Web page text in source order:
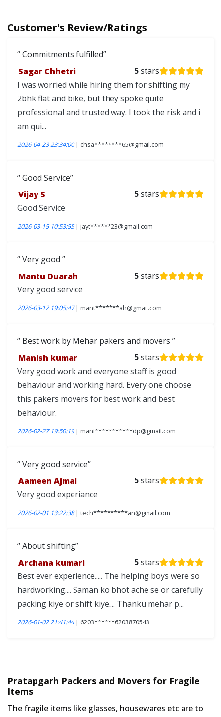
Customer's Review/Ratings
Commitments fulfilled
Sagar Chhetri
5stars
I was worried while hiring them for shifting my
2bhk flat and bike, but they spoke quite
professional and trusted way. I took the risk and i
am qui...
2026-04-23 23:34:00| chsa********65@gmail.com
Good Service
Vijay S
5stars
Good Service
2026-03-15 10:53:55| jayt******23@gmail.com
Very good
Mantu Duarah
5stars
Very good service
2026-03-12 19:05:47| mant*******ah@gmail.com
Best work by Mehar pakers and movers
Manish kumar
5stars
Very good work and everyone staff is good
behaviour and working hard. Every one choose
this pakers movers for best work and best
behaviour.
2026-02-27 19:50:19| mani***********dp@gmail.com
Very good service
Aameen Ajmal
5stars
Very good experiance
2026-02-01 13:22:38| tech**********an@gmail.com
About shifting
Archana kumari
5stars
Best ever experience..... The helping boys were so
hardworking.... Saman ko bhot ache se or carefully
packing kiye or shift kiye.... Thanku mehar p...
2026-01-02 21:41:44| 6203******6203870543
Pratapgarh Packers and Movers for Fragile
Items
The fragile items like glasses, housewares etc are to